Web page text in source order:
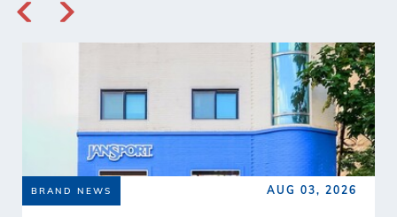
BRAND NEWS AUG 03, 2026